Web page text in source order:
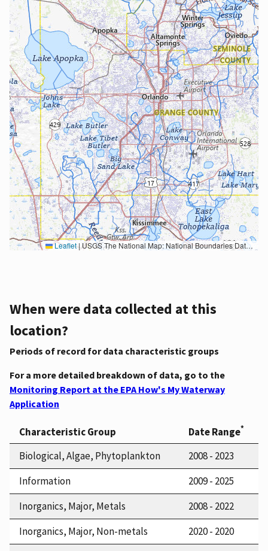
Leaflet|USGS The National Map: National Boundaries Dataset, 3DEP Elevation Program, Geographic Names Information System, National Hydrography Dataset, National Land Cover Database, National Structures Dataset, and National Transportation Dataset; USGS Global Ecosystems; U.S. Census Bureau TIGER/Line data; USFS Road data; Natural Earth Data; U.S. Department of State HIU; NOAA National Centers for Environmental Information. Data refreshed October 27, 2025-v2.1
When were data collected at this
location?
Periods of record for data characteristic groups
For a more detailed breakdown of data, go to the
Monitoring Report at the EPA How's My Waterway
Application
Characteristic Group Date Range*
Biological, Algae, Phytoplankton
2008 - 2023
Information
2009 - 2025
Inorganics, Major, Metals
2008 - 2022
Inorganics, Major, Non-metals
2020 - 2020